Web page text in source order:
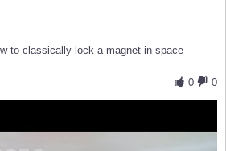
to classically lock a magnet in space
0
0